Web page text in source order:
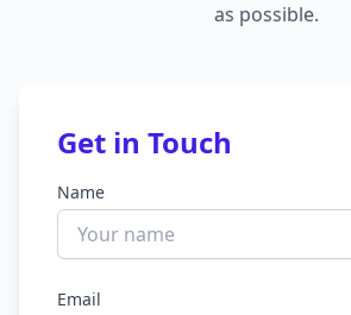
as possible.
Get in Touch
Name
Email